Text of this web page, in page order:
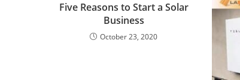
Five Reasons to Start a Solar
Business
October 23, 2020